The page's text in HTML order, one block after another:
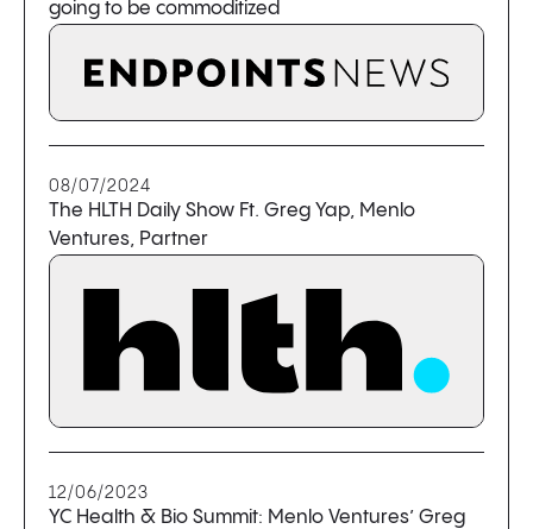
going to be commoditized
08/07/2024
The HLTH Daily Show Ft. Greg Yap, Menlo
Ventures, Partner
12/06/2023
YC Health & Bio Summit: Menlo Ventures’ Greg